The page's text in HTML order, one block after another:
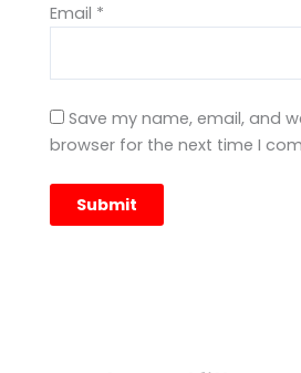
Email *
Save my name, email, and
browser for the next time I